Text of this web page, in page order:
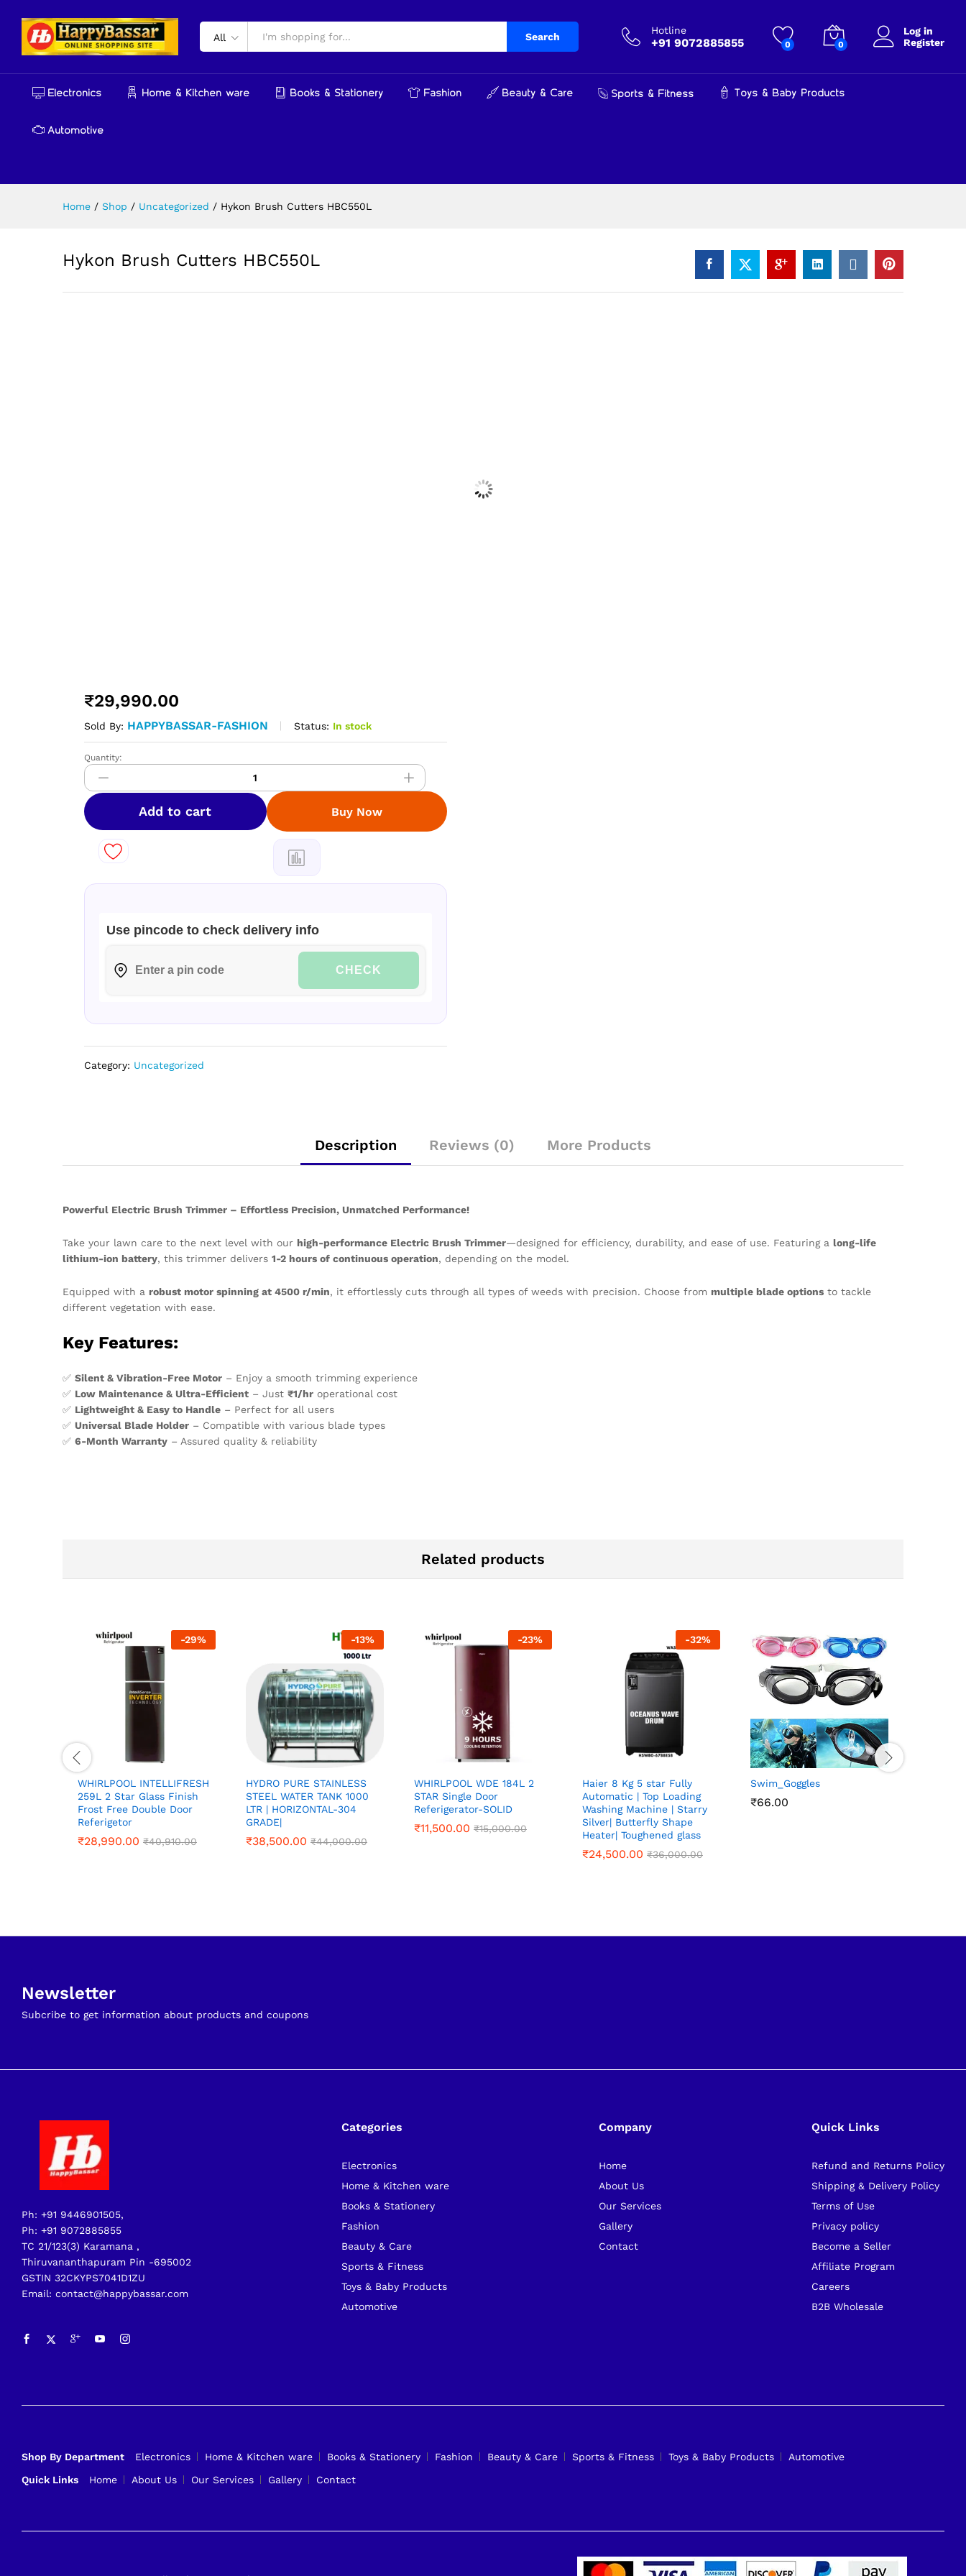
All Search
Hotline
+91 9072885855 0 0
Log in
Register
Electronics Home & Kitchen ware Books & Stationery Fashion Beauty & Care Sports & Fitness Toys & Baby Products
Automotive
Home / Shop / Uncategorized / Hykon Brush Cutters HBC550L
Hykon Brush Cutters HBC550L
₹29,990.00
Sold By: HAPPYBASSAR-FASHION Status: In stock
Hykon
Brush
Cutters
HBC550L
quantity
Quantity:
Add to cart
Use pincode to check delivery info
CHECK
Buy Now
Category: Uncategorized
Description Reviews (0) More Products
Powerful Electric Brush Trimmer – Effortless Precision, Unmatched Performance!
Take your lawn care to the next level with our high-performance Electric Brush Trimmer—designed for efficiency, durability, and ease of use. Featuring a long-life
lithium-ion battery, this trimmer delivers 1-2 hours of continuous operation, depending on the model.
Equipped with a robust motor spinning at 4500 r/min, it effortlessly cuts through all types of weeds with precision. Choose from multiple blade options to tackle
different vegetation with ease.
Key Features:
✅ Silent & Vibration-Free Motor – Enjoy a smooth trimming experience
✅ Low Maintenance & Ultra-Efficient – Just ₹1/hr operational cost
✅ Lightweight & Easy to Handle – Perfect for all users
✅ Universal Blade Holder – Compatible with various blade types
✅ 6-Month Warranty – Assured quality & reliability
Related products
-29%
WHIRLPOOL INTELLIFRESH
259L 2 Star Glass Finish
Frost Free Double Door
Referigetor
₹28,990.00 ₹40,910.00
₹28,990.00 ₹40,910.00
-13%
HYDRO PURE STAINLESS
STEEL WATER TANK 1000
LTR | HORIZONTAL-304
GRADE|
₹38,500.00 ₹44,000.00
₹38,500.00 ₹44,000.00
-23%
WHIRLPOOL WDE 184L 2
STAR Single Door
Referigerator-SOLID
₹11,500.00 ₹15,000.00
₹11,500.00 ₹15,000.00
-32%
Haier 8 Kg 5 star Fully
Automatic | Top Loading
Washing Machine | Starry
Silver| Butterfly Shape
Heater| Toughened glass
₹24,500.00 ₹36,000.00
₹24,500.00 ₹36,000.00
Swim_Goggles
₹66.00
₹66.00
Newsletter
Subcribe to get information about products and coupons
Ph: +91 9446901505,
Ph: +91 9072885855
TC 21/123(3) Karamana ,
Thiruvananthapuram Pin -695002
GSTIN 32CKYPS7041D1ZU
Email: contact@happybassar.com
Categories
Electronics
Home & Kitchen ware
Books & Stationery
Fashion
Beauty & Care
Sports & Fitness
Toys & Baby Products
Automotive
Company
Home
About Us
Our Services
Gallery
Contact
Quick Links
Refund and Returns Policy
Shipping & Delivery Policy
Terms of Use
Privacy policy
Become a Seller
Affiliate Program
Careers
B2B Wholesale
Shop By Department Electronics Home & Kitchen ware Books & Stationery Fashion Beauty & Care Sports & Fitness Toys & Baby Products
Automotive
Quick Links
Home About Us Our Services Gallery Contact
Description Reviews (0) More Products